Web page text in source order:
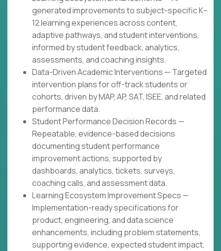
generated improvements to subject-specific K–
12 learning experiences across content,
adaptive pathways, and student interventions,
informed by student feedback, analytics,
assessments, and coaching insights.
Data-Driven Academic Interventions — Targeted
intervention plans for off-track students or
cohorts, driven by MAP, AP, SAT, ISEE, and related
performance data.
Student Performance Decision Records —
Repeatable, evidence-based decisions
documenting student performance
improvement actions, supported by
dashboards, analytics, tickets, surveys,
coaching calls, and assessment data.
Learning Ecosystem Improvement Specs —
Implementation-ready specifications for
product, engineering, and data science
enhancements, including problem statements,
supporting evidence, expected student impact,